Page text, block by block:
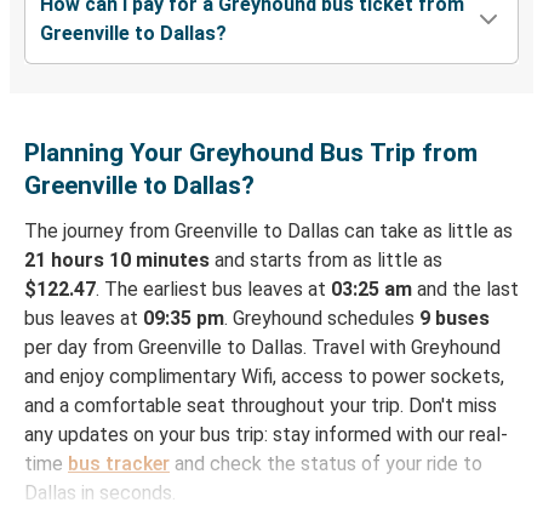
Greenville to Dallas?
Planning Your Greyhound Bus Trip from
Greenville to Dallas?
The journey from Greenville to Dallas can take as little as
21 hours 10 minutes and starts from as little as
$122.47. The earliest bus leaves at 03:25 am and the last
bus leaves at 09:35 pm. Greyhound schedules 9 buses
per day from Greenville to Dallas. Travel with Greyhound
and enjoy complimentary Wifi, access to power sockets,
and a comfortable seat throughout your trip. Don't miss
any updates on your bus trip: stay informed with our real-
time bus tracker and check the status of your ride to
Dallas in seconds.